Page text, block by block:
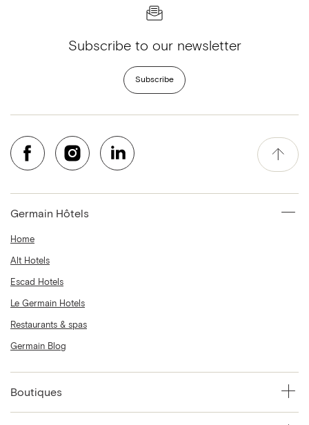
Subscribe to our newsletter
Subscribe
Germain Hôtels
Home
Alt Hotels
Escad Hotels
Le Germain Hotels
Restaurants & spas
Germain Blog
Boutiques